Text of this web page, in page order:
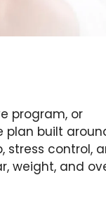
program, or
plan built
stress control,
weight, and